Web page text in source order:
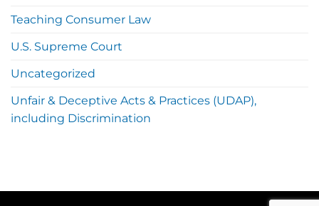
Teaching Consumer Law
U.S. Supreme Court
Uncategorized
Unfair & Deceptive Acts & Practices (UDAP),
including Discrimination